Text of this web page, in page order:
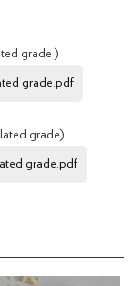
grade )
grade.pdf
grade)
grade.pdf